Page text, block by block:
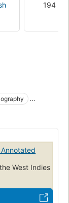
194
West Indies